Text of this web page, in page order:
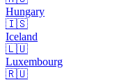
Hungary
🇮🇸
Iceland
🇱🇺
Luxembourg
🇷🇺